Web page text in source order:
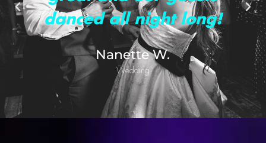
danced all night long!
Nanette W.
Wedding